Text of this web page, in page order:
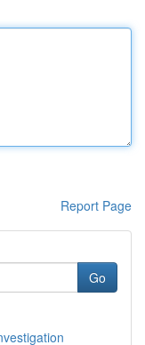
Report Page
Go